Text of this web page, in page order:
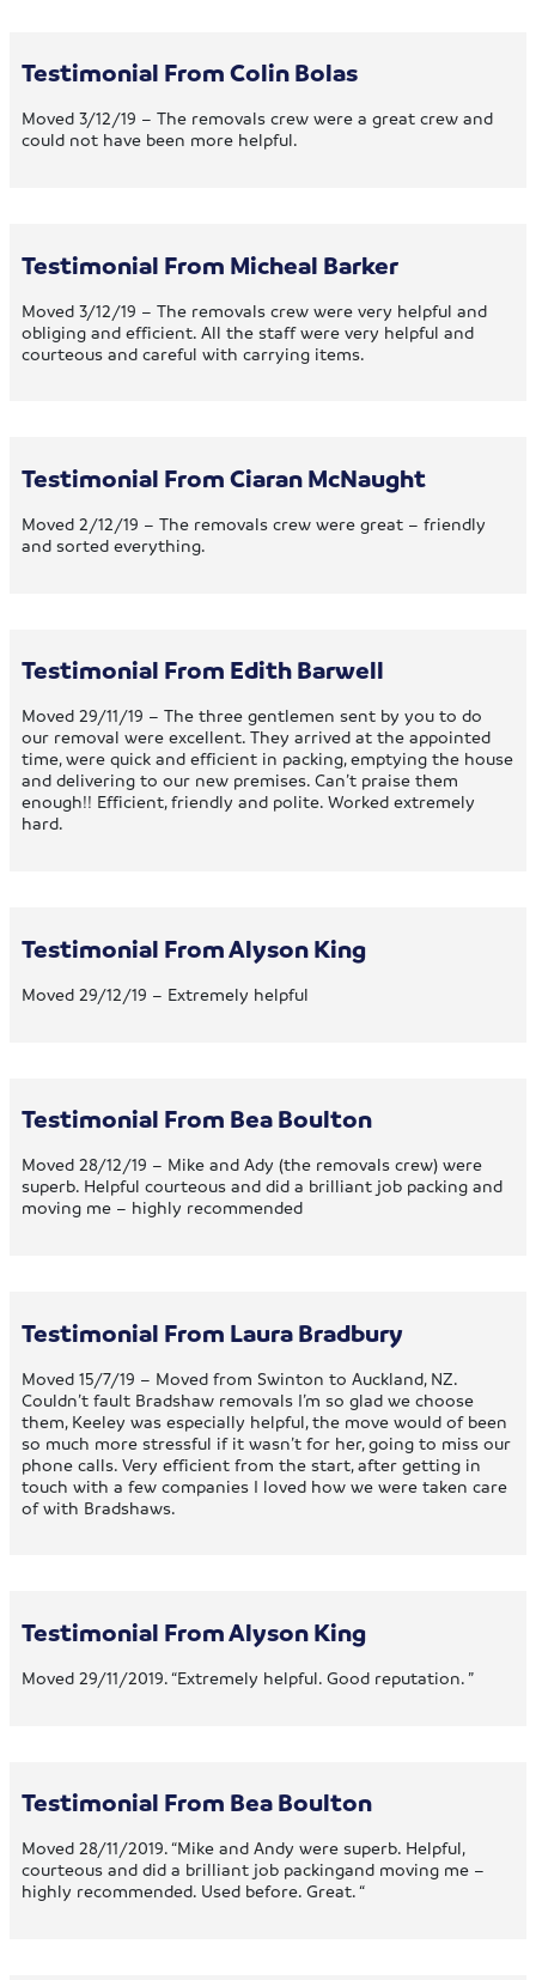
Testimonial From Colin Bolas
Moved 3/12/19 – The removals crew were a great crew and
could not have been more helpful.
Testimonial From Micheal Barker
Moved 3/12/19 – The removals crew were very helpful and
obliging and efficient. All the staff were very helpful and
courteous and careful with carrying items.
Testimonial From Ciaran McNaught
Moved 2/12/19 – The removals crew were great – friendly
and sorted everything.
Testimonial From Edith Barwell
Moved 29/11/19 – The three gentlemen sent by you to do
our removal were excellent. They arrived at the appointed
time, were quick and efficient in packing, emptying the house
and delivering to our new premises. Can’t praise them
enough!! Efficient, friendly and polite. Worked extremely
hard.
Testimonial From Alyson King
Moved 29/12/19 – Extremely helpful
Testimonial From Bea Boulton
Moved 28/12/19 – Mike and Ady (the removals crew) were
superb. Helpful courteous and did a brilliant job packing and
moving me – highly recommended
Testimonial From Laura Bradbury
Moved 15/7/19 – Moved from Swinton to Auckland, NZ.
Couldn’t fault Bradshaw removals I’m so glad we choose
them, Keeley was especially helpful, the move would of been
so much more stressful if it wasn’t for her, going to miss our
phone calls. Very efficient from the start, after getting in
touch with a few companies I loved how we were taken care
of with Bradshaws.
Testimonial From Alyson King
Moved 29/11/2019. “Extremely helpful. Good reputation. ”
Testimonial From Bea Boulton
Moved 28/11/2019. “Mike and Andy were superb. Helpful,
courteous and did a brilliant job packingand moving me –
highly recommended. Used before. Great. “